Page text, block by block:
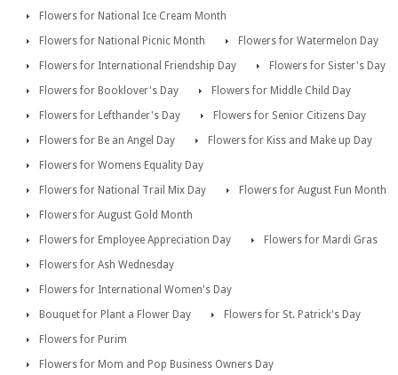
Flowers for National Ice Cream Month
Flowers for National Picnic Month
Flowers for Watermelon Day
Flowers for International Friendship Day
Flowers for Sister's Day
Flowers for Booklover's Day
Flowers for Middle Child Day
Flowers for Lefthander's Day
Flowers for Senior Citizens Day
Flowers for Be an Angel Day
Flowers for Kiss and Make up Day
Flowers for Womens Equality Day
Flowers for National Trail Mix Day
Flowers for August Fun Month
Flowers for August Gold Month
Flowers for Employee Appreciation Day
Flowers for Mardi Gras
Flowers for Ash Wednesday
Flowers for International Women's Day
Bouquet for Plant a Flower Day
Flowers for St. Patrick's Day
Flowers for Purim
Flowers for Mom and Pop Business Owners Day